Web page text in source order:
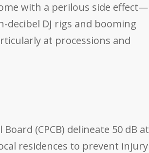
with a perilous side effect—
decibel DJ rigs and booming
at processions and
(CPCB) delineate 50 dB at
residences to prevent injury